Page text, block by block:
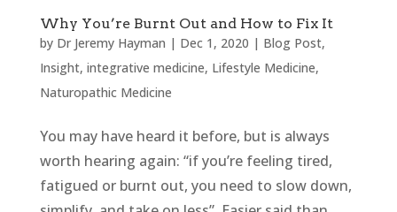
Why You’re Burnt Out and How to Fix It
by Dr Jeremy Hayman | Dec 1, 2020 | Blog Post,
Insight, integrative medicine, Lifestyle Medicine,
Naturopathic Medicine
You may have heard it before, but is always
worth hearing again: “if you’re feeling tired,
fatigued or burnt out, you need to slow down,